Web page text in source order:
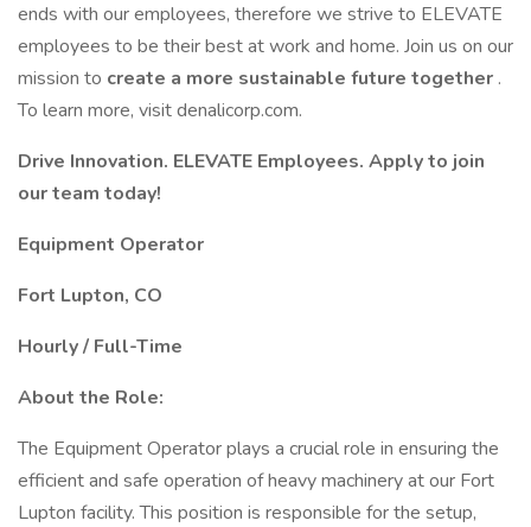
ends with our employees, therefore we strive to ELEVATE
employees to be their best at work and home. Join us on our
mission to create a more sustainable future together .
To learn more, visit denalicorp.com.
Drive Innovation. ELEVATE Employees. Apply to join
our team today!
Equipment Operator
Fort Lupton, CO
Hourly / Full-Time
About the Role:
The Equipment Operator plays a crucial role in ensuring the
efficient and safe operation of heavy machinery at our Fort
Lupton facility. This position is responsible for the setup,